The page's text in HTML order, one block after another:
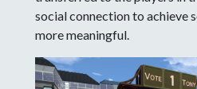
social connection to achieve
more meaningful.